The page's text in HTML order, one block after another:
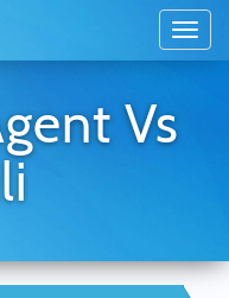
Vs